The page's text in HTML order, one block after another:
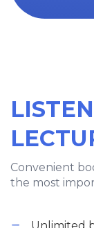
Convenient
the most
Unlimited